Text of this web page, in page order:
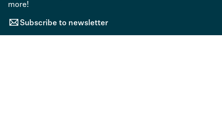
more!
Subscribe to newsletter